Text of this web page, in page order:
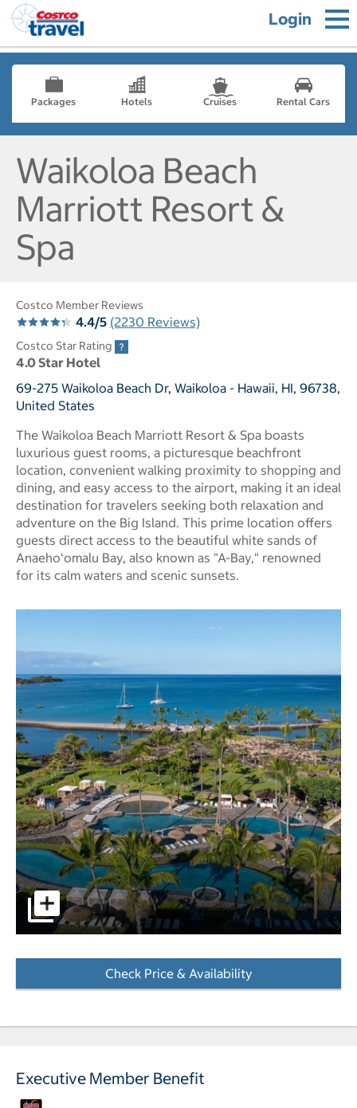
Login
Packages Hotels Cruises Rental Cars
Waikoloa Beach
Marriott Resort &
Spa
Costco Member Reviews
4.4/5 (2230 Reviews)
Costco Star Rating
4.0 Star Hotel
69-275 Waikoloa Beach Dr, Waikoloa - Hawaii, HI, 96738,
United States
The Waikoloa Beach Marriott Resort & Spa boasts
luxurious guest rooms, a picturesque beachfront
location, convenient walking proximity to shopping and
dining, and easy access to the airport, making it an ideal
destination for travelers seeking both relaxation and
adventure on the Big Island. This prime location offers
guests direct access to the beautiful white sands of
Anaehoʻomalu Bay, also known as "A-Bay," renowned
for its calm waters and scenic sunsets.
Pool area with the horizon in the background. pictures -
Check Price & Availability
Executive Member Benefit